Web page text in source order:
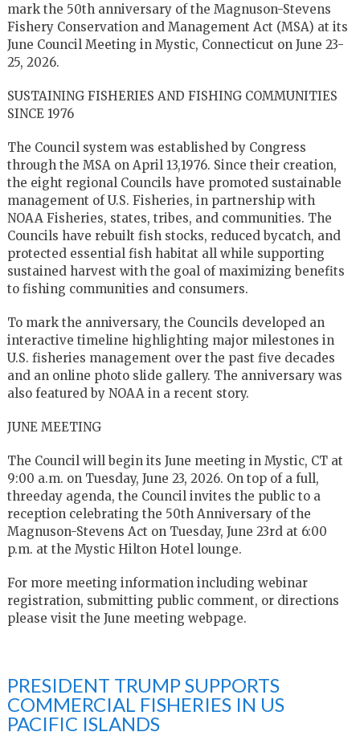
mark the 50th anniversary of the Magnuson-Stevens
Fishery Conservation and Management Act (MSA) at its
June Council Meeting in Mystic, Connecticut on June 23-
25, 2026.
SUSTAINING FISHERIES AND FISHING COMMUNITIES
SINCE 1976
The Council system was established by Congress
through the MSA on April 13,1976. Since their creation,
the eight regional Councils have promoted sustainable
management of U.S. Fisheries, in partnership with
NOAA Fisheries, states, tribes, and communities. The
Councils have rebuilt fish stocks, reduced bycatch, and
protected essential fish habitat all while supporting
sustained harvest with the goal of maximizing benefits
to fishing communities and consumers.
To mark the anniversary, the Councils developed an
interactive timeline highlighting major milestones in
U.S. fisheries management over the past five decades
and an online photo slide gallery. The anniversary was
also featured by NOAA in a recent story.
JUNE MEETING
The Council will begin its June meeting in Mystic, CT at
9:00 a.m. on Tuesday, June 23, 2026. On top of a full,
threeday agenda, the Council invites the public to a
reception celebrating the 50th Anniversary of the
Magnuson-Stevens Act on Tuesday, June 23rd at 6:00
p.m. at the Mystic Hilton Hotel lounge.
For more meeting information including webinar
registration, submitting public comment, or directions
please visit the June meeting webpage.
PRESIDENT TRUMP SUPPORTS
COMMERCIAL FISHERIES IN US
PACIFIC ISLANDS